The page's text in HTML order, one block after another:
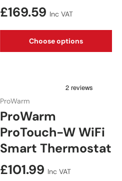
Regular price
£169.59 Inc VAT
Choose options
ProWarm
ProWarm
ProTouch-W WiFi
Smart Thermostat
Regular price
£101.99 Inc VAT